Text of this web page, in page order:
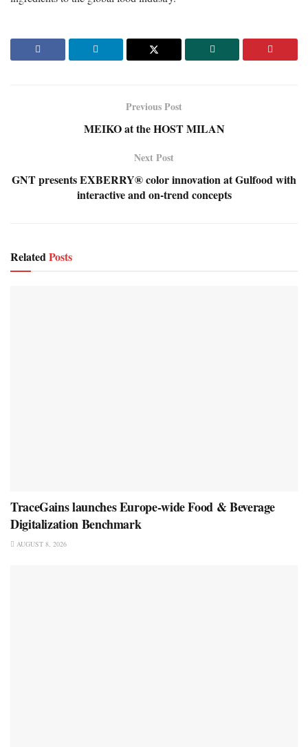
Previous Post
MEIKO at the HOST MILAN
Next Post
GNT presents EXBERRY® color innovation at Gulfood with
interactive and on-trend concepts
RelatedPosts
TraceGains launches Europe-wide Food & Beverage
Digitalization Benchmark
AUGUST 8, 2026